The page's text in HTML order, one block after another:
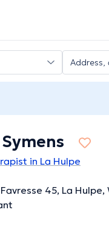
in La Hulpe
Favresse 45, La Hulpe,